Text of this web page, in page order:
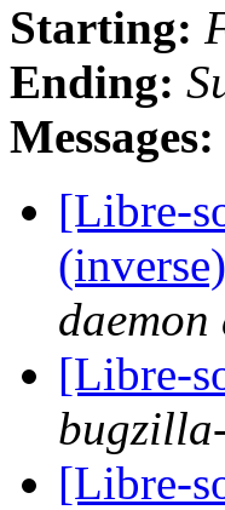
Starting:
Ending:
Messages:
[Libre-
[Libre-
[Libre-